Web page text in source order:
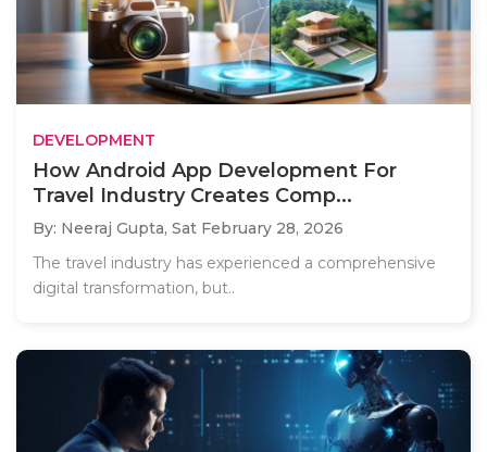
DEVELOPMENT
How Android App Development For
Travel Industry Creates Comp...
By: Neeraj Gupta, Sat February 28, 2026
The travel industry has experienced a comprehensive
digital transformation, but..